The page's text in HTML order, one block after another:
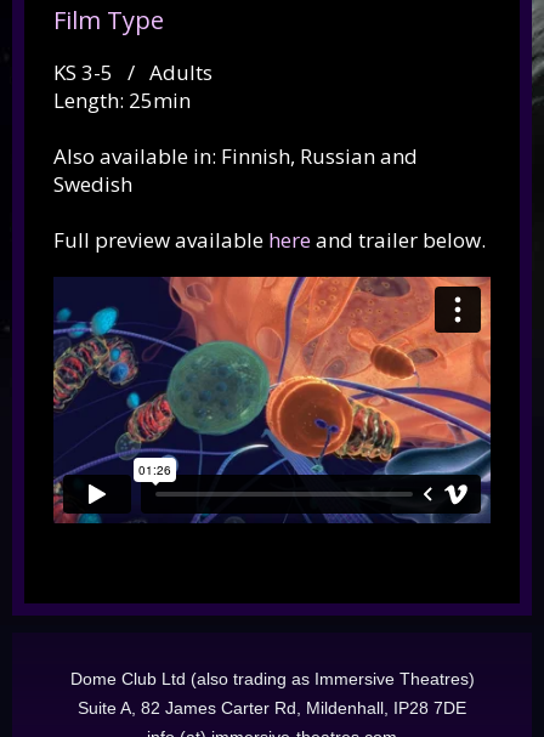
Film Type
KS 3-5 / Adults
Length: 25min
Also available in: Finnish, Russian and
Swedish
Full preview available hereand trailer below.
Dome Club Ltd (also trading as Immersive Theatres)
Suite A, 82 James Carter Rd, Mildenhall, IP28 7DE